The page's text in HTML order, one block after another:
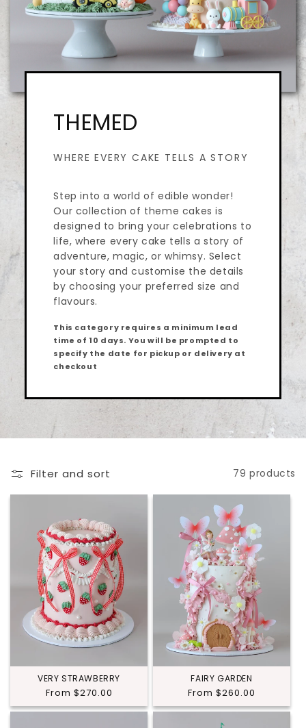
THEMED
WHERE EVERY CAKE TELLS A STORY
Step into a world of edible wonder!
Our collection of theme cakes is
designed to bring your celebrations to
life, where every cake tells a story of
adventure, magic, or whimsy. Select
your story and customise the details
by choosing your preferred size and
flavours.
This category requires a minimum lead
time of 10 days. You will be prompted to
specify the date for pickup or delivery at
checkout
Filter and sort 79 products
VERY STRAWBERRY
Regular
price
From $270.00
FAIRY GARDEN
Regular
price
From $260.00